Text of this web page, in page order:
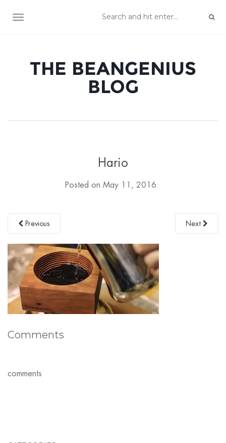
TOGGLE NAVIGATION
THE BEANGENIUS
BLOG
Hario
Posted on May 11, 2016
Previous Next
Comments
comments